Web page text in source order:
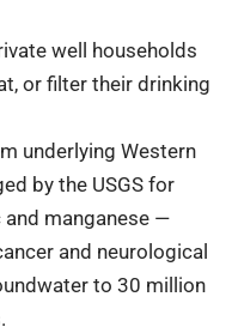
well households
or filter their drinking
underlying Western
by the USGS for
manganese —
and neurological
to 30 million